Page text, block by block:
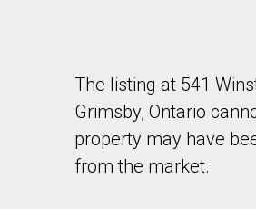
The listing at 541
Grimsby, Ontario
property may have
from the market.